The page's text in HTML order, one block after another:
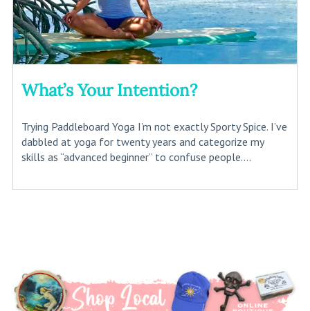
What’s Your Intention?
Trying Paddleboard Yoga I’m not exactly Sporty Spice. I’ve
dabbled at yoga for twenty years and categorize my
skills as “advanced beginner” to confuse people....